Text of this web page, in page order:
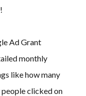
Ad Grant
monthly
like how many
people clicked on